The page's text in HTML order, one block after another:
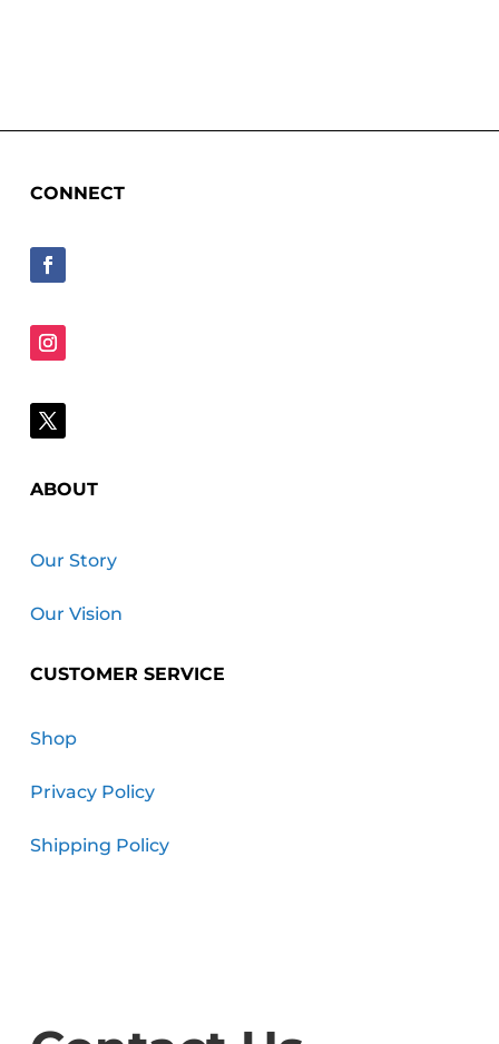
CONNECT
ABOUT
Our Story
Our Vision
CUSTOMER SERVICE
Shop
Privacy Policy
Shipping Policy